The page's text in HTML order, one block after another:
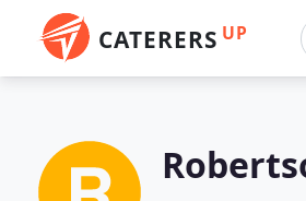
CATERERS UP